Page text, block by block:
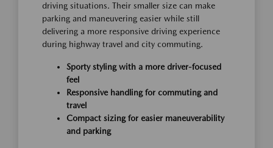
driving situations. Their smaller size can make
parking and maneuvering easier while still
delivering a more responsive driving experience
during highway travel and city commuting.
Sporty styling with a more driver-focused
feel
Responsive handling for commuting and
travel
Compact sizing for easier maneuverability
and parking